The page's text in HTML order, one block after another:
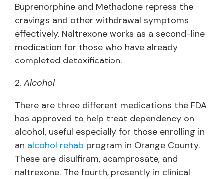
Buprenorphine and Methadone repress the
cravings and other withdrawal symptoms
effectively. Naltrexone works as a second-line
medication for those who have already
completed detoxification.
2. Alcohol
There are three different medications the FDA
has approved to help treat dependency on
alcohol, useful especially for those enrolling in
an alcohol rehab program in Orange County.
These are disulfiram, acamprosate, and
naltrexone. The fourth, presently in clinical